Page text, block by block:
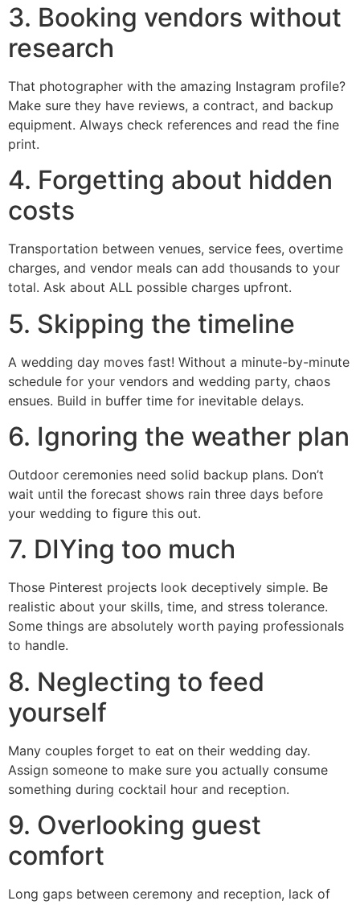
3. Booking vendors without
research
That photographer with the amazing Instagram profile?
Make sure they have reviews, a contract, and backup
equipment. Always check references and read the fine
print.
4. Forgetting about hidden
costs
Transportation between venues, service fees, overtime
charges, and vendor meals can add thousands to your
total. Ask about ALL possible charges upfront.
5. Skipping the timeline
A wedding day moves fast! Without a minute-by-minute
schedule for your vendors and wedding party, chaos
ensues. Build in buffer time for inevitable delays.
6. Ignoring the weather plan
Outdoor ceremonies need solid backup plans. Don’t
wait until the forecast shows rain three days before
your wedding to figure this out.
7. DIYing too much
Those Pinterest projects look deceptively simple. Be
realistic about your skills, time, and stress tolerance.
Some things are absolutely worth paying professionals
to handle.
8. Neglecting to feed
yourself
Many couples forget to eat on their wedding day.
Assign someone to make sure you actually consume
something during cocktail hour and reception.
9. Overlooking guest
comfort
Long gaps between ceremony and reception, lack of